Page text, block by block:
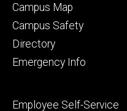
Alumni
and
Campus Map
Campus Safety
Directory
Emergency Info
Footer
Employee Self-Service